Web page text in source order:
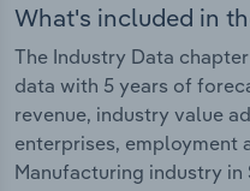
What's included in
The Industry Data
data with 5 years of
revenue, industry value
enterprises, employment
Manufacturing industry in